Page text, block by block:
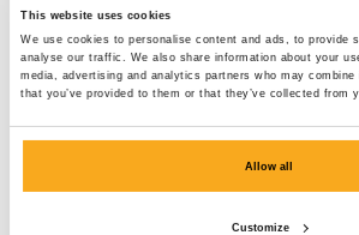
This website uses cookies
We use cookies to personalise content and ads, to provide
analyse our traffic. We also share information about your
media, advertising and analytics partners who may
that you’ve provided to them or that they’ve collected from
Allow all
Customize